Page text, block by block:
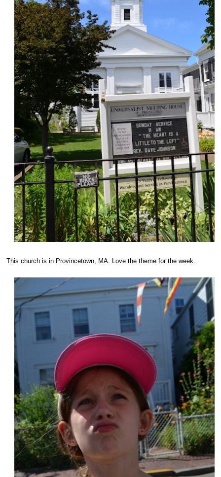
This church is in Provincetown, MA. Love the theme for the week.